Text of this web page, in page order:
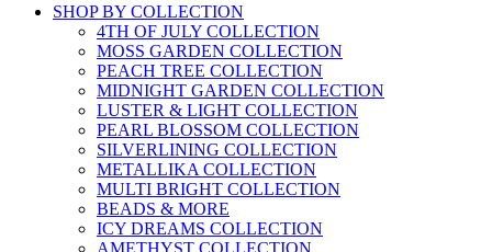
SHOP BY COLLECTION
4TH OF JULY COLLECTION
MOSS GARDEN COLLECTION
PEACH TREE COLLECTION
MIDNIGHT GARDEN COLLECTION
LUSTER & LIGHT COLLECTION
PEARL BLOSSOM COLLECTION
SILVERLINING COLLECTION
METALLIKA COLLECTION
MULTI BRIGHT COLLECTION
BEADS & MORE
ICY DREAMS COLLECTION
AMETHYST COLLECTION